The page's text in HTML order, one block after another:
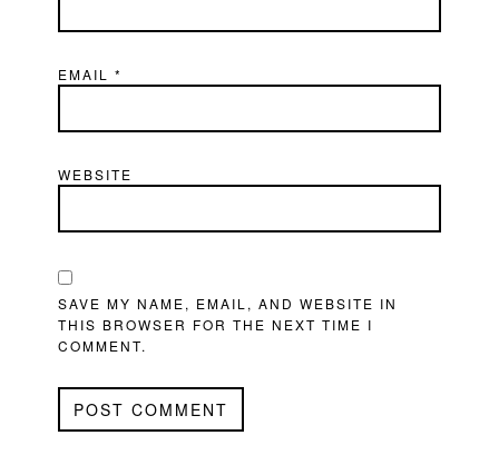
EMAIL*
WEBSITE
SAVE MY NAME, EMAIL, AND WEBSITE IN
THIS BROWSER FOR THE NEXT TIME I
COMMENT.